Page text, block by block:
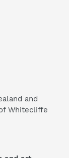
and
Whitecliffe